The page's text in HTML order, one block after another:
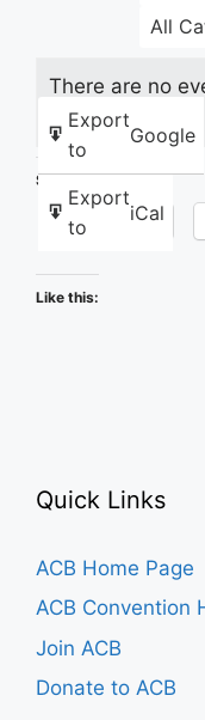
All
Export
to
Google
Export
to
iCal
There are no
dates.
Share this:
Facebook
Like this:
Quick Links
ACB Home Page
ACB Convention
Join ACB
Donate to ACB